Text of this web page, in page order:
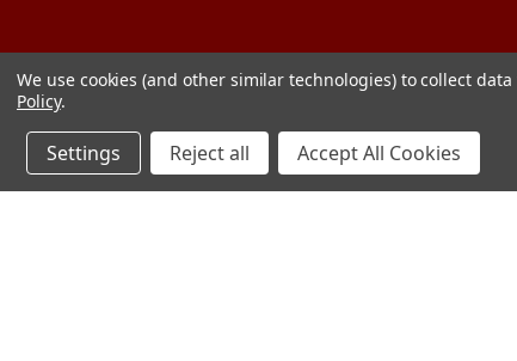
We use cookies (and other similar technologies) to collect
Policy.
Settings Reject all Accept All Cookies